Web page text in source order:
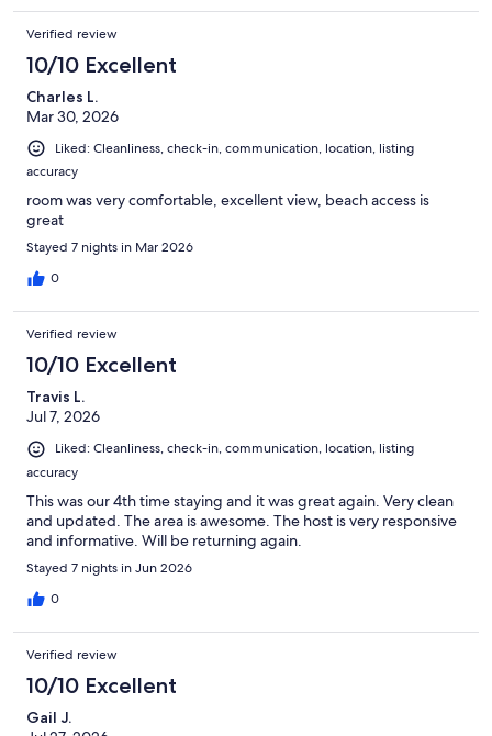
Verified review
10/10 Excellent
Charles L.
Mar 30, 2026
Liked: Cleanliness, check-in, communication, location, listing
accuracy
room was very comfortable, excellent view, beach access is
great
Stayed 7 nights in Mar 2026
0
Verified review
10/10 Excellent
Travis L.
Jul 7, 2026
Liked: Cleanliness, check-in, communication, location, listing
accuracy
This was our 4th time staying and it was great again. Very clean
and updated. The area is awesome. The host is very responsive
and informative. Will be returning again.
Stayed 7 nights in Jun 2026
0
Verified review
10/10 Excellent
Gail J.